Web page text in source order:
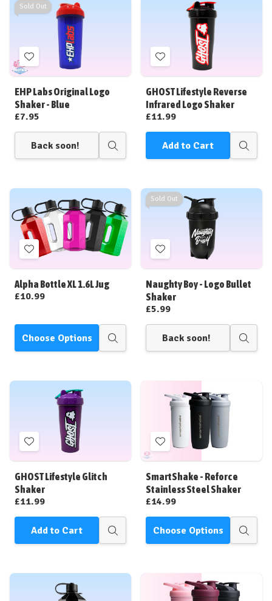
Sold Out
Add
to
Wish
List
EHP Labs Original Logo
Shaker - Blue
£7.95
Back soon!
Quick
Add
to
Wish
List
GHOST Lifestyle Reverse
Infrared Logo Shaker
£11.99
Add to Cart
Quick
Add
to
Wish
List
Alpha Bottle XL 1.6L Jug
£10.99
Choose Options
Quick
Sold Out
Add
to
Wish
List
Naughty Boy - Logo Bullet
Shaker
£5.99
Back soon!
Quick
Add
to
Wish
List
GHOST Lifestyle Glitch
Shaker
£11.99
Add to Cart
Quick
Add
to
Wish
List
SmartShake - Reforce
Stainless Steel Shaker
£14.99
Choose Options
Quick